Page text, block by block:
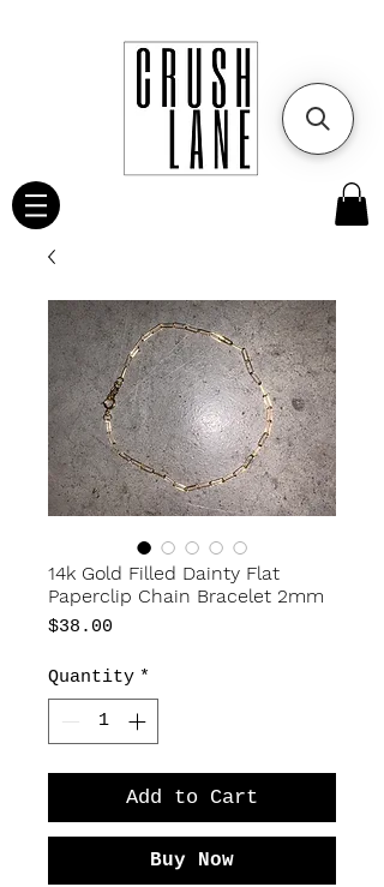
14k Gold Filled Dainty Flat
Paperclip Chain Bracelet 2mm
$38.00
Quantity *
Add to Cart
Buy Now